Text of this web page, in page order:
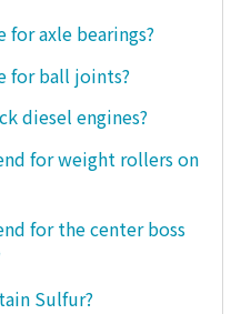
for axle bearings?
for ball joints?
diesel engines?
for weight rollers on
for the center boss
Sulfur?